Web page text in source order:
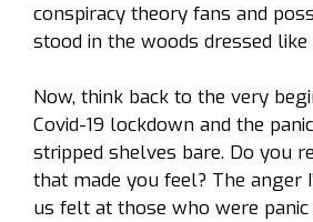
conspiracy theory fans and
stood in the woods dressed like
Now, think back to the very
Covid-19 lockdown and the
stripped shelves bare. Do you
that made you feel? The anger
us felt at those who were